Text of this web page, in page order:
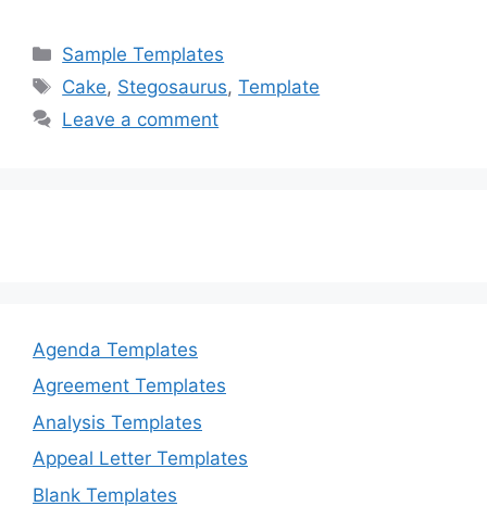
c
e
b
st
o
d
ai
l
ar
e
Categories
Sample Templates
Tags
Cake, Stegosaurus,Template
Leave a comment
Agenda Templates
Agreement Templates
Analysis Templates
Appeal Letter Templates
Blank Templates